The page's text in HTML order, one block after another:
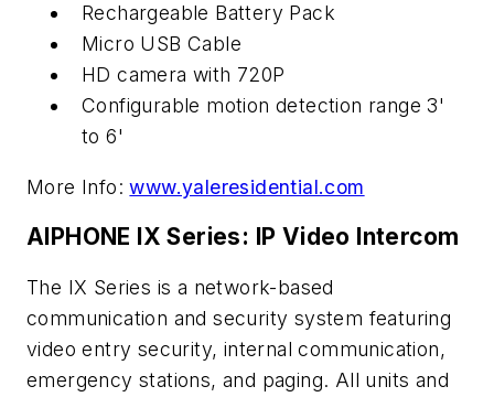
Rechargeable Battery Pack
Micro USB Cable
HD camera with 720P
Configurable motion detection range 3'
to 6'
More Info:www.yaleresidential.com
AIPHONE IX Series: IP Video Intercom
The IX Series is a network-based
communication and security system featuring
video entry security, internal communication,
emergency stations, and paging. All units and